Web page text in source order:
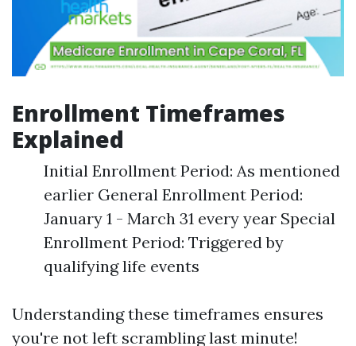
Enrollment Timeframes
Explained
Initial Enrollment Period: As mentioned
earlier General Enrollment Period:
January 1 - March 31 every year Special
Enrollment Period: Triggered by
qualifying life events
Understanding these timeframes ensures
you're not left scrambling last minute!